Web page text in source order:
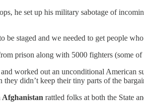
he set up his military sabotage of
be staged and we needed to get people
prison along with 5000 fighters
worked out an unconditional American
didn’t keep their tiny parts of the
rattled folks at both the State